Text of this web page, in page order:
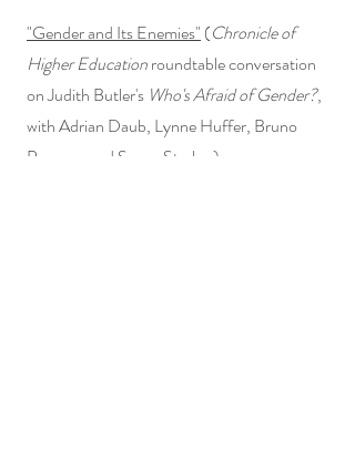
"Gender and Its Enemies" (Chronicle of
Higher Educationroundtable conversation
on Judith Butler's Who's Afraid of Gender?,
with Adrian Daub, Lynne Huffer, Bruno
Perreau, and Susan Stryker)